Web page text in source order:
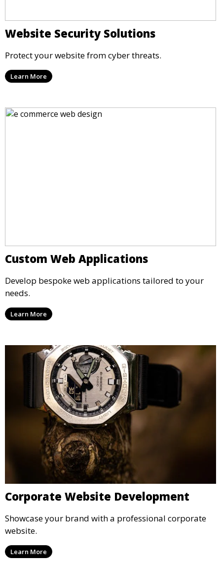
Website Security Solutions
Protect your website from cyber threats.
Learn More
Custom Web Applications
Develop bespoke web applications tailored to your
needs.
Learn More
Corporate Website Development
Showcase your brand with a professional corporate
website.
Learn More